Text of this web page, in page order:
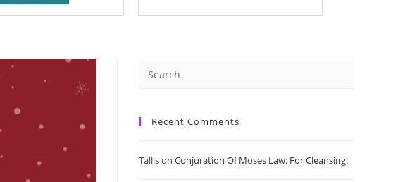
Recent Comments
Tallison Conjuration Of Moses Law: For Cleansing.